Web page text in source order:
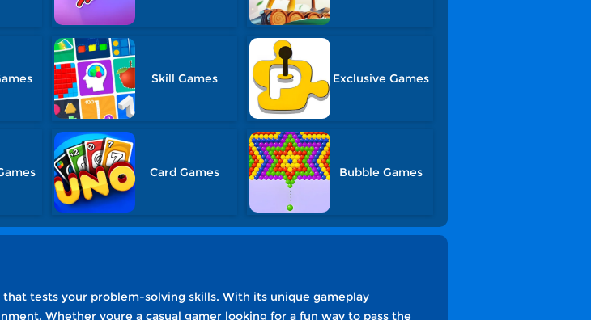
Skill Games Exclusive Games
Card Games Bubble Games
tests your problem-solving skills. With its unique gameplay
Whether youre a casual gamer looking for a fun way to pass the